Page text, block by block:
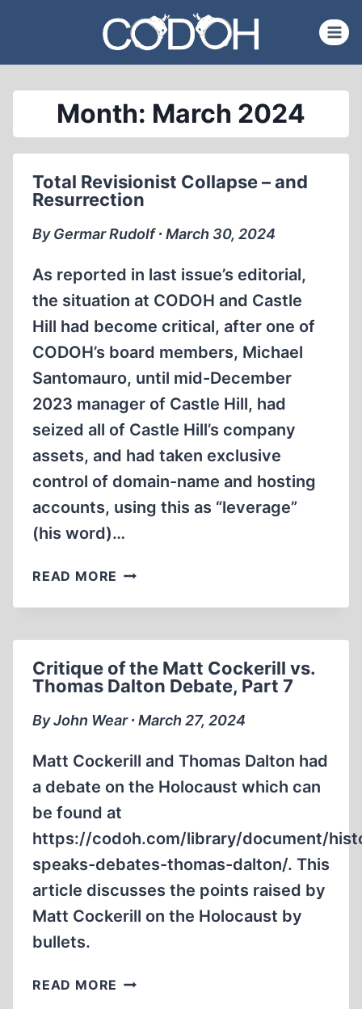
content
Month: March 2024
Total Revisionist Collapse – and
Resurrection
By Germar Rudolf ∙ March 30, 2024
As reported in last issue’s editorial,
the situation at CODOH and Castle
Hill had become critical, after one of
CODOH’s board members, Michael
Santomauro, until mid-December
2023 manager of Castle Hill, had
seized all of Castle Hill’s company
assets, and had taken exclusive
control of domain-name and hosting
accounts, using this as “leverage”
(his word)…
READ MORE TOTAL
COLLAPSE
RESURRECTION
Critique of the Matt Cockerill vs.
Thomas Dalton Debate, Part 7
By John Wear ∙ March 27, 2024
Matt Cockerill and Thomas Dalton had
a debate on the Holocaust which can
be found at
https://codoh.com/library/document/
speaks-debates-thomas-dalton/. This
article discusses the points raised by
Matt Cockerill on the Holocaust by
bullets.
READ MORE CRITIQUE